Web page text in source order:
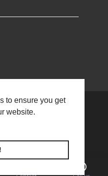
to ensure you get
website.